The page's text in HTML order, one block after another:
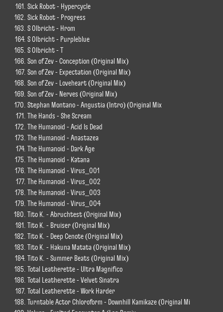
Sick Robot - Hypercycle
Sick Robot - Progress
S Olbricht - Hrom
S Olbricht - Purpleblue
S Olbricht - T
Son of Zev - Conception (Original Mix)
Son of Zev - Expectation (Original Mix)
Son of Zev - Loveheart (Original Mix)
Son of Zev - Nerves (Original Mix)
Stephan Montano - Angustia (Intro) (Original Mix
The Hands - She Scream
The Humanoid - Acid Is Dead
The Humanoid - Anastazea
The Humanoid - Dark Age
The Humanoid - Katana
The Humanoid - Virus_001
The Humanoid - Virus_002
The Humanoid - Virus_003
The Humanoid - Virus_004
Tito K. - Abruchtest (Original Mix)
Tito K. - Bruiser (Original Mix)
Tito K. - Deep Cenote (Original Mix)
Tito K. - Hakuna Matata (Original Mix)
Tito K. - Summer Beats (Original Mix)
Total Leatherette - Ultra Magnifico
Total Leatherette - Velvet Sinatra
Total Leatherette - Work Harder
Turntable Actor Chloroform - Downhill Kamikaze (Original Mi